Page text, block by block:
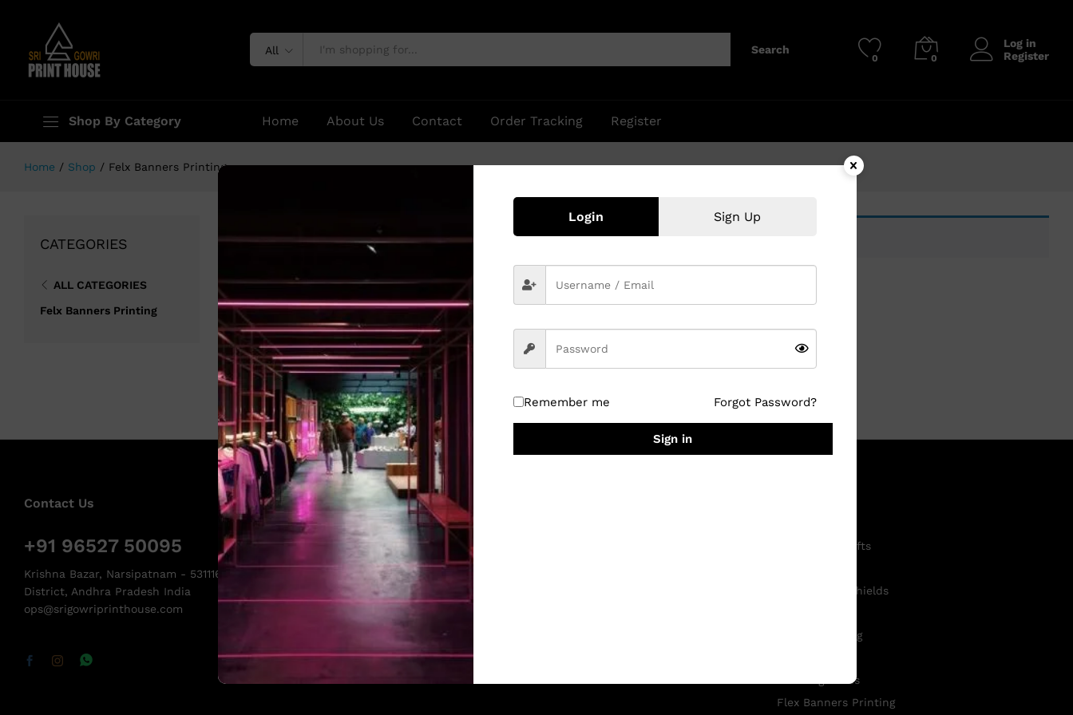
All Search
0 0
Log in
Register
Shop By Category Home About Us Contact Order Tracking Register
Home / Shop / Felx Banners Printing
No products were found matching your selection.
CATEGORIES
ALL CATEGORIES
Felx Banners Printing
Contact Us
+91 96527 50095
Krishna Bazar, Narsipatnam - 531116, Anakapalli
District, Andhra Pradesh India
ops@srigowriprinthouse.com
About Us
Privacy Policy
Terms & Conditions
Customised Gifts
Mementos & Shields
T-Shirt Printing
Wedding Cards
Flex Banners Printing
Login Sign Up
Remember me Forgot Password?
Sign in